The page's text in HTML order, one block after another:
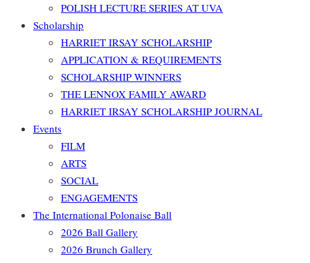
POLISH LECTURE SERIES AT UVA
Scholarship
HARRIET IRSAY SCHOLARSHIP
APPLICATION & REQUIREMENTS
SCHOLARSHIP WINNERS
THE LENNOX FAMILY AWARD
HARRIET IRSAY SCHOLARSHIP JOURNAL
Events
FILM
ARTS
SOCIAL
ENGAGEMENTS
The International Polonaise Ball
2026 Ball Gallery
2026 Brunch Gallery